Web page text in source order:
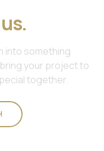
into something
your project to
together.